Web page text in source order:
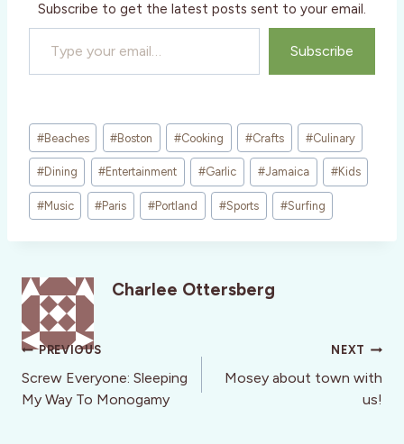
Subscribe to get the latest posts sent to your email.
Type your email…
Subscribe
Post
Tags:
#Beaches #Boston #Cooking #Crafts #Culinary
#Dining #Entertainment #Garlic #Jamaica #Kids
#Music #Paris #Portland #Sports #Surfing
Charlee Ottersberg
Post
navigation
PREVIOUS
Screw Everyone: Sleeping
My Way To Monogamy
NEXT
Mosey about town with
us!